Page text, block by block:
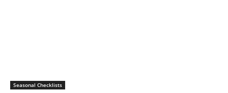
Seasonal Checklists